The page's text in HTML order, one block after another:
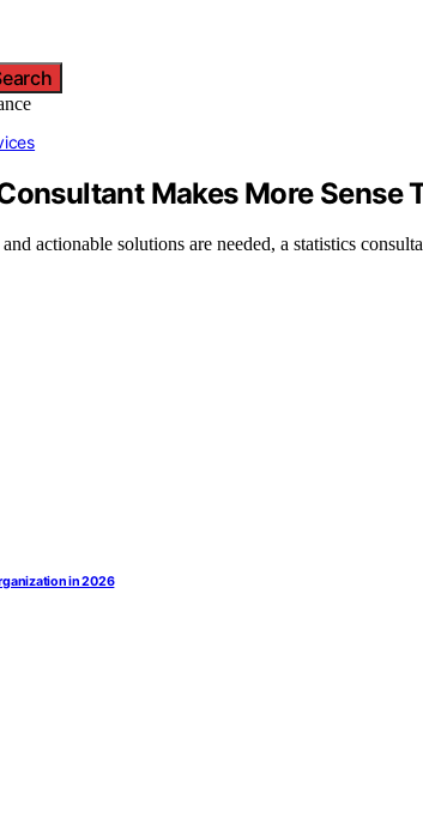
Makes More Sense
actionable solutions are needed, a statistics
in 2026